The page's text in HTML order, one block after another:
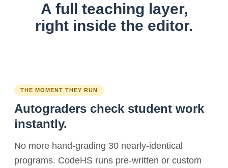
A full teaching layer,
right inside the editor.
THE MOMENT THEY RUN
Autograders check student work
instantly.
No more hand-grading 30 nearly-identical
programs. CodeHS runs pre-written or custom